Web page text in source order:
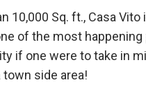
10,000 Sq. ft., Casa
of the most
if one were to take in
side area!